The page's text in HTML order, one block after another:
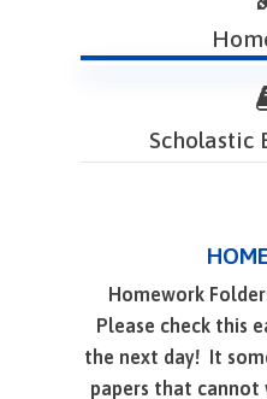
Scholastic
Homework
Please check this
the next day! It
papers that